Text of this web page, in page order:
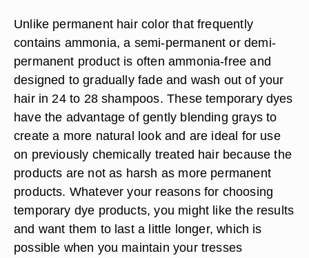
Unlike permanent hair color that frequently
contains ammonia, a semi-permanent or demi-
permanent product is often ammonia-free and
designed to gradually fade and wash out of your
hair in 24 to 28 shampoos. These temporary dyes
have the advantage of gently blending grays to
create a more natural look and are ideal for use
on previously chemically treated hair because the
products are not as harsh as more permanent
products. Whatever your reasons for choosing
temporary dye products, you might like the results
and want them to last a little longer, which is
possible when you maintain your tresses